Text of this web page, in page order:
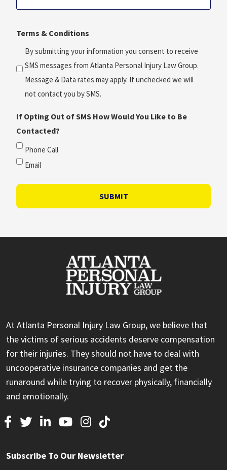
(Required)
Consultation
*
(Required)
Terms & Conditions
By submitting your information you consent to receive
SMS messages from Atlanta Personal Injury Law Group.
Message & Data rates may apply. If unchecked we will
not contact you by SMS.
If Opting Out of SMS How Would You Like to Be
Contacted?
Phone Call
Email
SUBMIT
At Atlanta Personal Injury Law Group, we believe that
the victims of serious accidents deserve compensation
for their injuries. They should not have to deal with
uncooperative insurance companies and get the
runaround while trying to recover physically, financially
and emotionally.
Subscribe To Our Newsletter